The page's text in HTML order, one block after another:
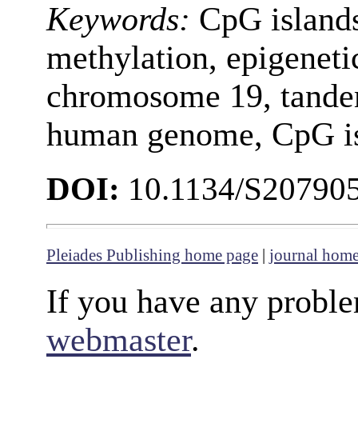
Keywords: CpG
methylation,
chromosome 19,
human genome, CpG
DOI: 10.1134/
Pleiades Publishing home page | journal
If you have any
webmaster.